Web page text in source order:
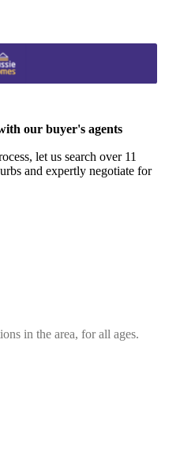
our buyer's agents
let us search over 11
and expertly negotiate for
in the area, for all ages.